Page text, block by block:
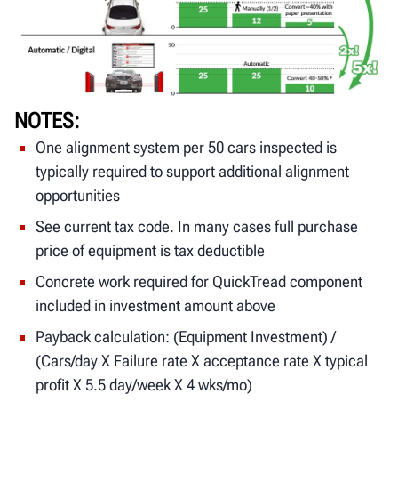
NOTES
One alignment system per 50 cars inspected is
typically required to support additional alignment
opportunities
See current tax code. In many cases full purchase
price of equipment is tax deductible
Concrete work required for QuickTread component
included in investment amount above
Payback calculation: (Equipment Investment) /
(Cars/day X Failure rate X acceptance rate X typical
profit X 5.5 day/week X 4 wks/mo)